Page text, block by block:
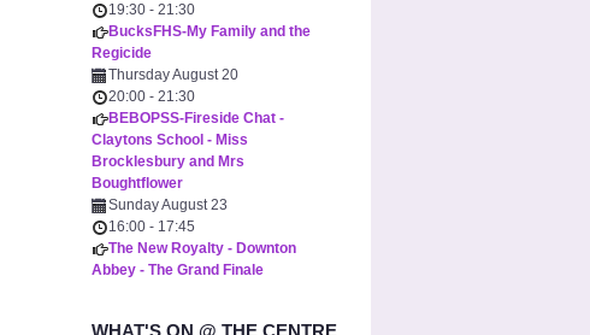
19:30 - 21:30
BucksFHS-My Family and the
Regicide
Thursday August 20
20:00 - 21:30
BEBOPSS-Fireside Chat -
Claytons School - Miss
Brocklesbury and Mrs
Boughtflower
Sunday August 23
16:00 - 17:45
The New Royalty - Downton
Abbey - The Grand Finale
WHAT'S ON @ THE CENTRE